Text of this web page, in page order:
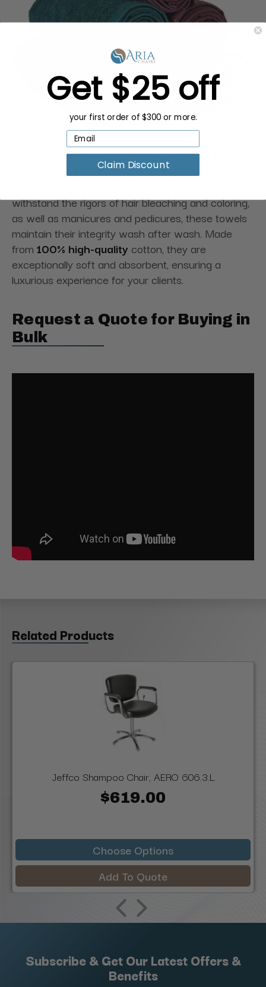
16" x 27" Lightweight Bleach Resistant Cotton
Terry Salon Towels(12-pack), the grooming
withstand the rigors of hair bleaching and coloring,
as well as manicures and pedicures, these towels
maintain their integrity wash after wash. Made
from 100% high-quality cotton, they are
exceptionally soft and absorbent, ensuring a
luxurious experience for your clients.
Request a Quote for Buying in
Bulk
Related Products
Jeffco Shampoo Chair, AERO 606.3.L
$619.00
Choose Options
Add To Quote
Subscribe & Get Our Latest Offers &
Benefits
Get $25 off
your first order of $300 or more.
Claim Discount